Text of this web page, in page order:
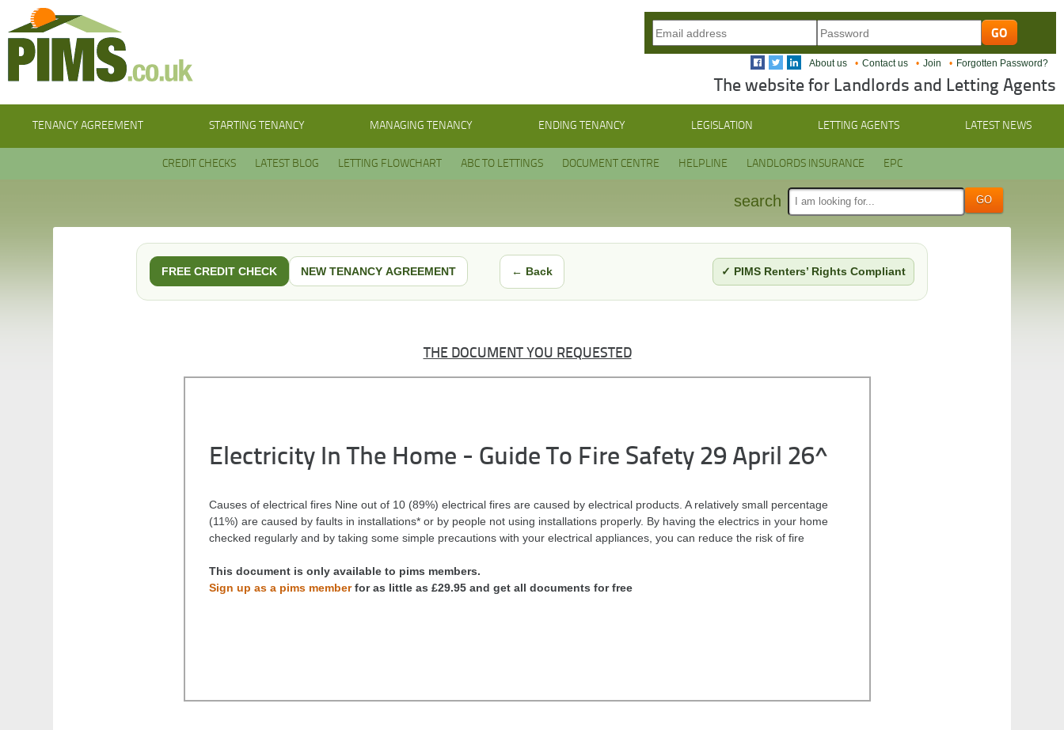
About us Contact us Join Forgotten Password?
The website for Landlords and Letting Agents
TENANCY AGREEMENT STARTING TENANCY MANAGING TENANCY ENDING TENANCY LEGISLATION LETTING AGENTS LATEST NEWS
CREDIT CHECKS LATEST BLOG LETTING FLOWCHART ABC TO LETTINGS DOCUMENT CENTRE HELPLINE LANDLORDS INSURANCE EPC
search
FREE CREDIT CHECK NEW TENANCY AGREEMENT ← Back ✓ PIMS Renters’ Rights Compliant
THE DOCUMENT YOU REQUESTED
Electricity In The Home - Guide To Fire Safety 29 April 26^
Causes of electrical fires Nine out of 10 (89%) electrical fires are caused by electrical products. A relatively small percentage
(11%) are caused by faults in installations* or by people not using installations properly. By having the electrics in your home
checked regularly and by taking some simple precautions with your electrical appliances, you can reduce the risk of fire
This document is only available to pims members.
Sign up as a pims memberfor as little as £29.95 and get all documents for free